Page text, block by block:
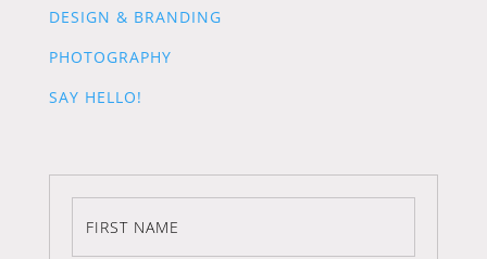
DESIGN & BRANDING
PHOTOGRAPHY
SAY HELLO!